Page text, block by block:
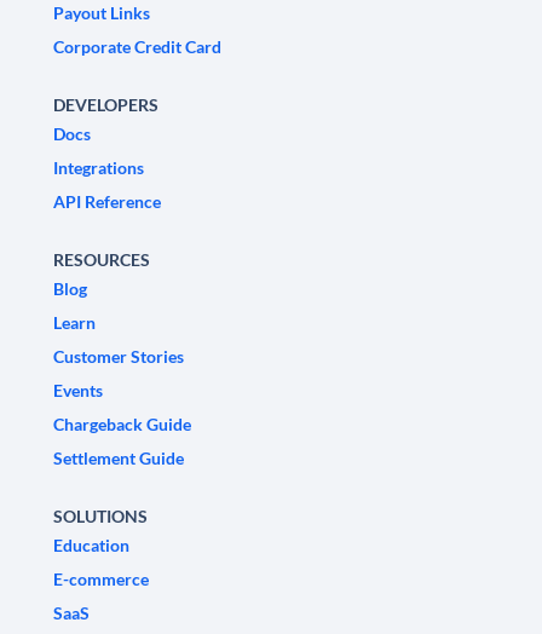
Payout Links
Corporate Credit Card
DEVELOPERS
Docs
Integrations
API Reference
RESOURCES
Blog
Learn
Customer Stories
Events
Chargeback Guide
Settlement Guide
SOLUTIONS
Education
E-commerce
SaaS